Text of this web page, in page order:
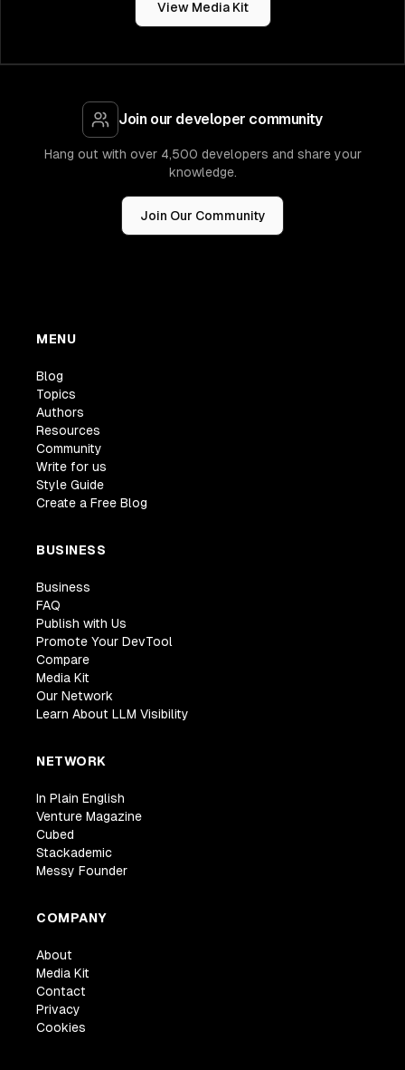
View Media Kit
Join our developer community
Hang out with over 4,500 developers and share your
knowledge.
Join Our Community
MENU
Blog
Topics
Authors
Resources
Community
Write for us
Style Guide
Create a Free Blog
BUSINESS
Business
FAQ
Publish with Us
Promote Your DevTool
Compare
Media Kit
Our Network
Learn About LLM Visibility
NETWORK
In Plain English
Venture Magazine
Cubed
Stackademic
Messy Founder
COMPANY
About
Media Kit
Contact
Privacy
Cookies